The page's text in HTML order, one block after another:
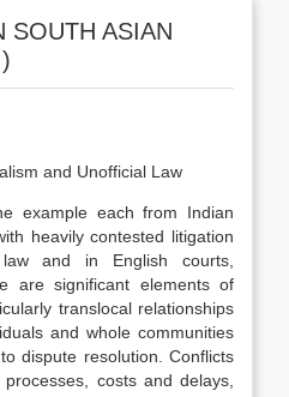
SOUTH ASIAN
and Unofficial Law
example each from Indian
heavily contested litigation
lawand in English courts,
are significant elements of
translocal relationships
and whole communities
dispute resolution. Conflicts
costs and delays,